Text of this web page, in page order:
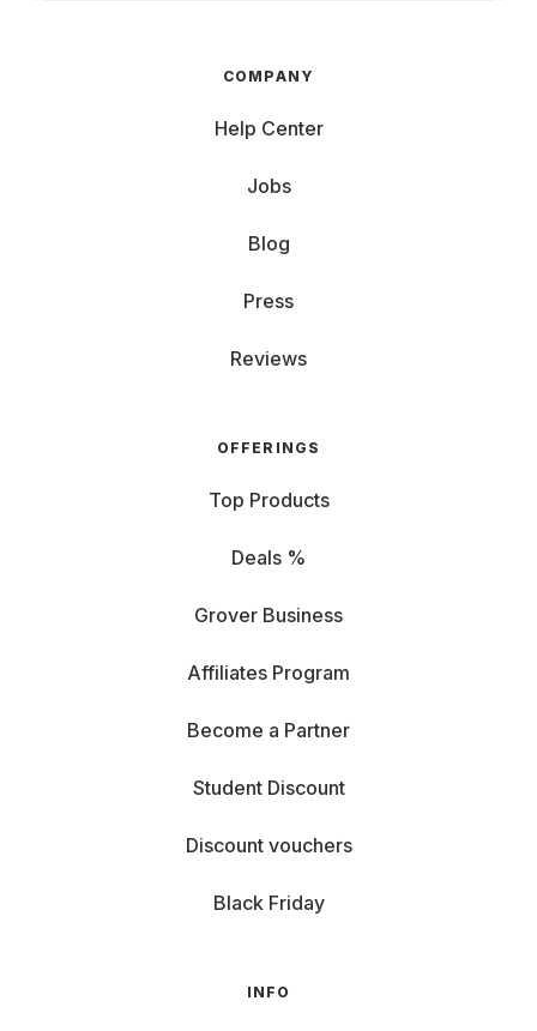
COMPANY
Help Center
Jobs
Blog
Press
Reviews
OFFERINGS
Top Products
Deals %
Grover Business
Affiliates Program
Become a Partner
Student Discount
Discount vouchers
Black Friday
INFO